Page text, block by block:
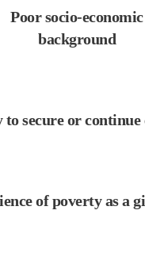
Poor socio-economic
background
secure or continue
of poverty as a